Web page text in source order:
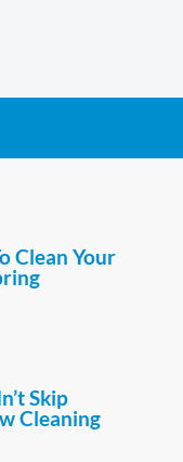
Clean Your
Skip
Cleaning